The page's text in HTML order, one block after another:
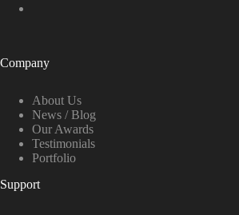
Company
About Us
News / Blog
Our Awards
Testimonials
Portfolio
Support